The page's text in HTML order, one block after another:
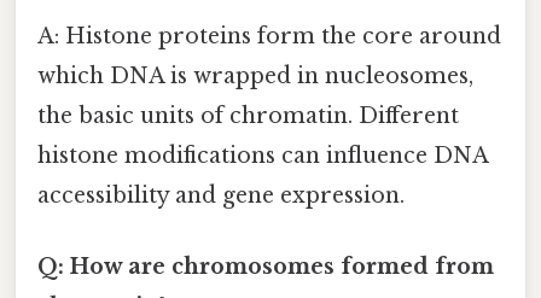
A: Histone proteins form the core around
which DNA is wrapped in nucleosomes,
the basic units of chromatin. Different
histone modifications can influence DNA
accessibility and gene expression.
Q: How are chromosomes formed from